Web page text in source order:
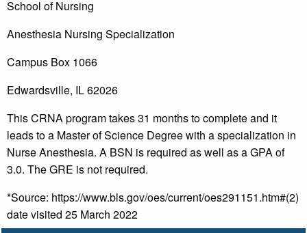
School of Nursing
Anesthesia Nursing Specialization
Campus Box 1066
Edwardsville, IL 62026
This CRNA program takes 31 months to complete and it
leads to a Master of Science Degree with a specialization in
Nurse Anesthesia. A BSN is required as well as a GPA of
3.0. The GRE is not required.
*Source: https://www.bls.gov/oes/current/oes291151.htm#(2)
date visited 25 March 2022